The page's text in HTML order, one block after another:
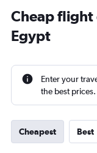
Cheap flight
Egypt
Enter your
the best prices.
Cheapest Best